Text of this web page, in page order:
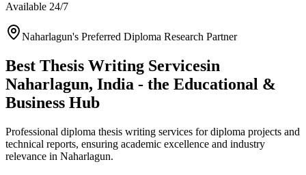
Available 24/7
Naharlagun's Preferred Diploma Research Partner
Best Thesis Writing Servicesin
Naharlagun, India - the Educational &
Business Hub
Professional diploma thesis writing services for diploma projects and
technical reports, ensuring academic excellence and industry
relevance in Naharlagun.